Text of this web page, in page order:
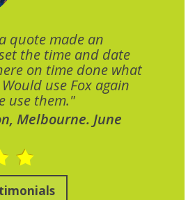
quote made an
the time and date
on time done what
use Fox again
use them."
Melbourne. June